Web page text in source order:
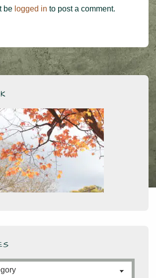
be logged in to post a comment.